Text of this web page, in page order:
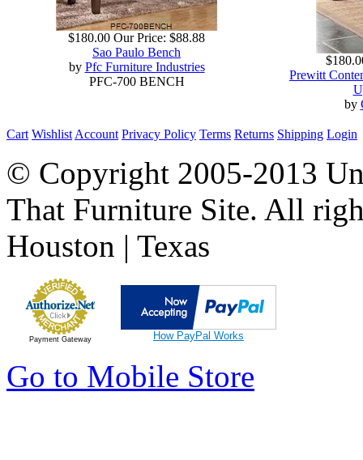
$180.00 Our Price: $88.88
Sao Paulo Bench
by Pfc Furniture Industries
PFC-700 BENCH
Prewitt
by
Cart Wishlist Account Privacy Policy Terms Returns Shipping Login
© Copyright 2005-2013
That Furniture Site. All
Houston | Texas
Payment Gateway How PayPal Works
Go to Mobile Store